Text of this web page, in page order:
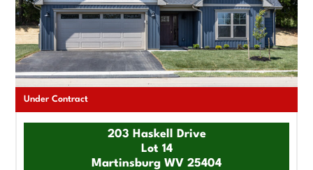
Under Contract
203 Haskell Drive
Lot 14
Martinsburg WV 25404